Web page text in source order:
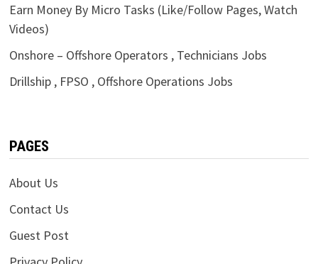
Earn Money By Micro Tasks (Like/Follow Pages, Watch
Videos)
Onshore – Offshore Operators , Technicians Jobs
Drillship , FPSO , Offshore Operations Jobs
PAGES
About Us
Contact Us
Guest Post